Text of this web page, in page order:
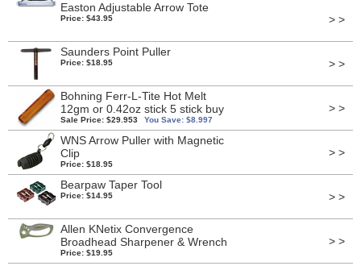
Easton Adjustable Arrow Tote
Price: $43.95 > >
Saunders Point Puller
Price: $18.95 > >
Bohning Ferr-L-Tite Hot Melt
12gm or 0.42oz stick 5 stick buy
Sale Price: $29.953 You Save: $8.997
> >
WNS Arrow Puller with Magnetic
Clip
Price: $18.95
> >
Bearpaw Taper Tool
Price: $14.95 > >
Allen KNetix Convergence
Broadhead Sharpener & Wrench
Price: $19.95
> >